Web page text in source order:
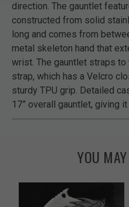
direction. The gauntlet
constructed from solid
long and comes from
metal skeleton hand that
wrist. The gauntlet straps
strap, which has a Velcro
sturdy TPU grip. Detailed
17” overall gauntlet, giving
YOU